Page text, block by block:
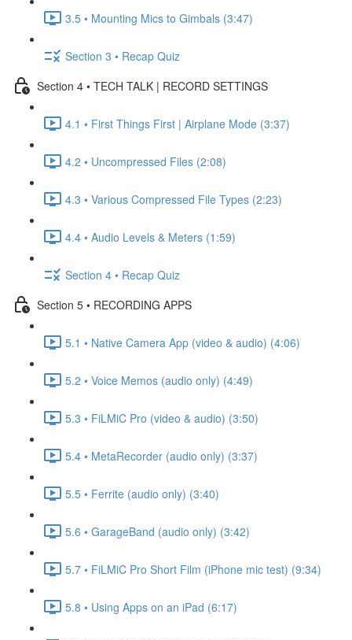
3.5 • Mounting Mics to Gimbals (3:47)
Section 3 • Recap Quiz
Section 4 • TECH TALK | RECORD SETTINGS
4.1 • First Things First | Airplane Mode (3:37)
4.2 • Uncompressed Files (2:08)
4.3 • Various Compressed File Types (2:23)
4.4 • Audio Levels & Meters (1:59)
Section 4 • Recap Quiz
Section 5 • RECORDING APPS
5.1 • Native Camera App (video & audio) (4:06)
5.2 • Voice Memos (audio only) (4:49)
5.3 • FiLMiC Pro (video & audio) (3:50)
5.4 • MetaRecorder (audio only) (3:37)
5.5 • Ferrite (audio only) (3:40)
5.6 • GarageBand (audio only) (3:42)
5.7 • FiLMiC Pro Short Film (iPhone mic test) (9:34)
5.8 • Using Apps on an iPad (6:17)